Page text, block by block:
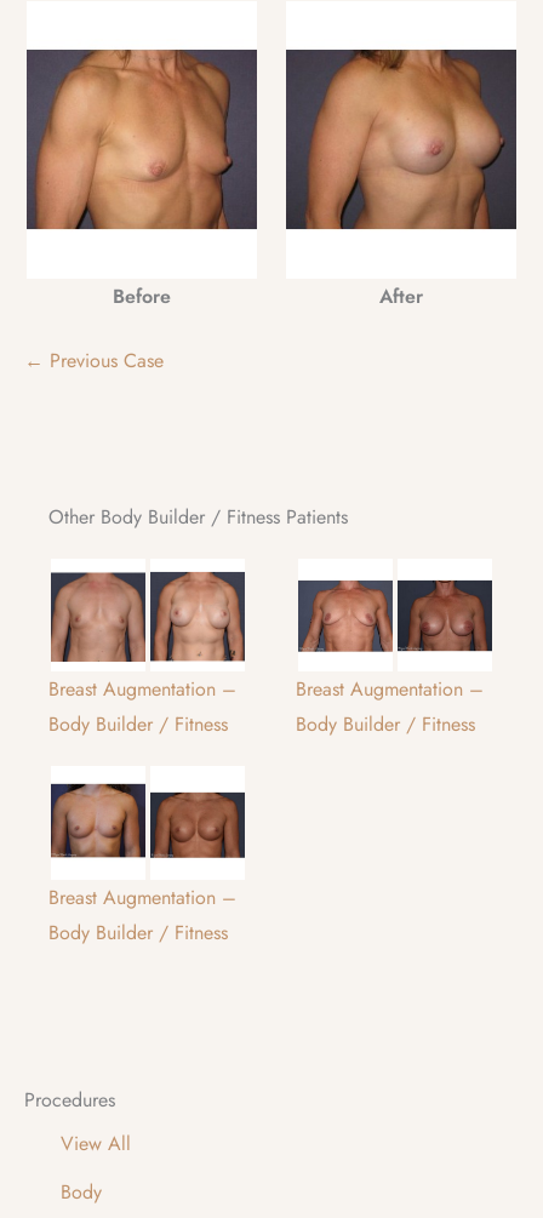
Before After
← Previous Case
Other Body Builder / Fitness Patients
Breast Augmentation –
Body Builder / Fitness
Breast Augmentation –
Body Builder / Fitness
Breast Augmentation –
Body Builder / Fitness
Procedures
View All
Body